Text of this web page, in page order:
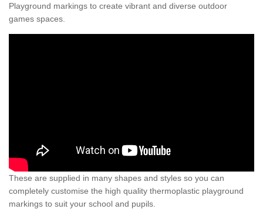
Playground markings to create vibrant and diverse outdoor
games spaces.
These are supplied in many shapes and styles so you can
completely customise the high quality thermoplastic playground
markings to suit your school and pupils.